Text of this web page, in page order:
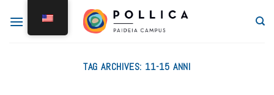
TAG ARCHIVES: 11-15 ANNI